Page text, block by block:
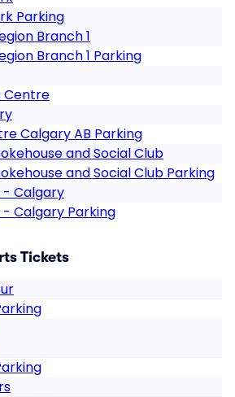
Parking
Branch 1
Branch 1 Parking
Centre
Calgary AB Parking
and Social Club
and Social Club Parking
- Calgary
Calgary Parking
Tickets